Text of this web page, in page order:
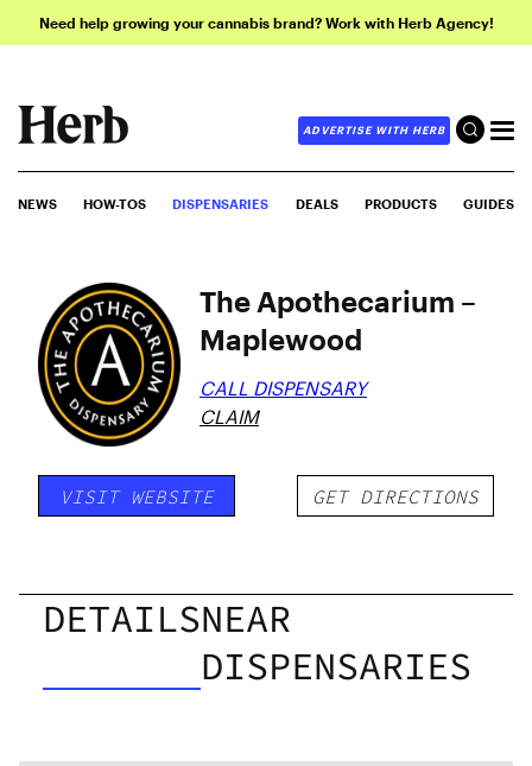
Need help growing your cannabis brand? Work with Herb Agency!
ADVERTISE WITH HERB
NEWS HOW-TOS DISPENSARIES DEALS PRODUCTS GUIDES
The Apothecarium –
Maplewood
CALL DISPENSARY
CLAIM
VISIT WEBSITE GET DIRECTIONS
DETAILSNEAR
DISPENSARIES